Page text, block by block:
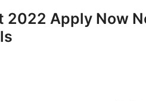
2022 Apply Now